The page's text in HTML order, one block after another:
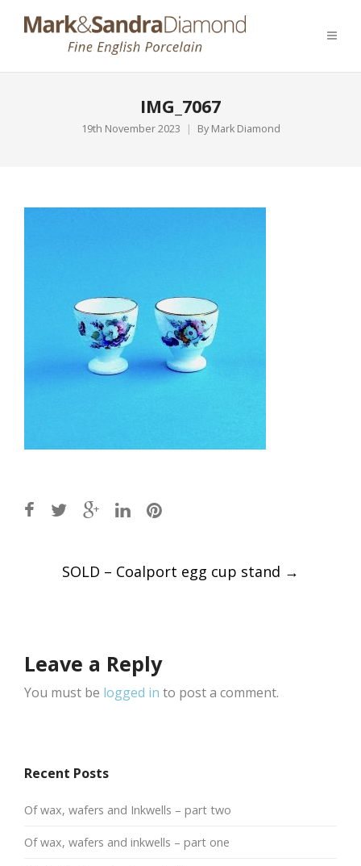
IMG_7067
19th November 2023 By Mark Diamond
Post
navigation
SOLD – Coalport egg cup stand →
Leave a Reply
You must be logged in to post a comment.
Recent Posts
Of wax, wafers and Inkwells – part two
Of wax, wafers and inkwells – part one